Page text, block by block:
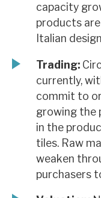
capacity
products
Italian
Trading:
currently,
commit to
growing the
in the
tiles. Raw
weaken
purchasers